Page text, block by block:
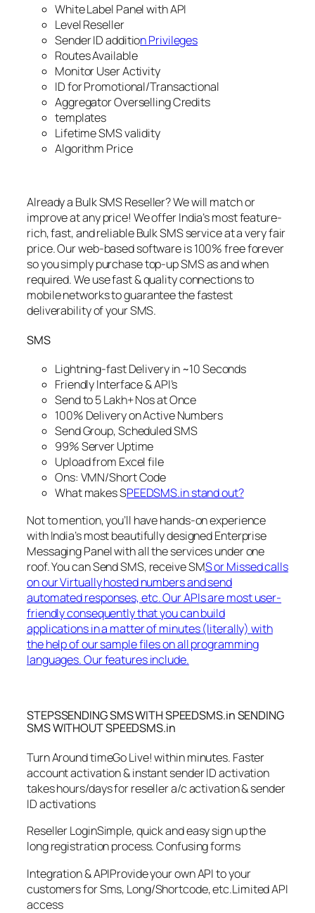
White Label Panel with API
Level Reseller
Sender ID addition Privileges
Routes Available
Monitor User Activity
ID for Promotional/Transactional
Aggregator Overselling Credits
templates
Lifetime SMS validity
Algorithm Price
Already a Bulk SMS Reseller? We will match or
improve at any price! We offer India’s most feature-
rich, fast, and reliable Bulk SMS service at a very fair
price. Our web-based software is 100% free forever
so you simply purchase top-up SMS as and when
required. We use fast & quality connections to
mobile networks to guarantee the fastest
deliverability of your SMS.
SMS
Lightning-fast Delivery in ~10 Seconds
Friendly Interface & API’s
Send to 5 Lakh+ Nos at Once
100% Delivery on Active Numbers
Send Group, Scheduled SMS
99% Server Uptime
Upload from Excel file
Ons: VMN/Short Code
What makes SPEEDSMS.in stand out?
Not to mention, you’ll have hands-on experience
with India’s most beautifully designed Enterprise
Messaging Panel with all the services under one
roof. You can Send SMS, receive SMS or Missed calls
on our Virtually hosted numbers and send
automated responses, etc. Our APIs are most user-
friendly consequently that you can build
applications in a matter of minutes (literally) with
the help of our sample files on all programming
languages. Our features include.
STEPSSENDING SMS WITH SPEEDSMS.in SENDING
SMS WITHOUT SPEEDSMS.in
Turn Around timeGo Live! within minutes. Faster
account activation & instant sender ID activation
takes hours/days for reseller a/c activation & sender
ID activations
Reseller LoginSimple, quick and easy sign up the
long registration process. Confusing forms
Integration & APIProvide your own API to your
customers for Sms, Long/Shortcode, etc.Limited API
access